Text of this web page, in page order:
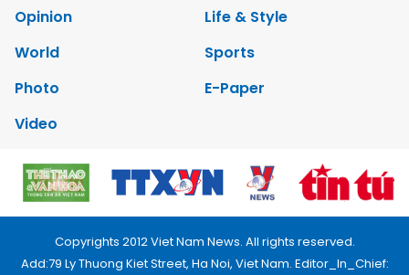
Opinion
Life & Style
World
Sports
Photo
E-Paper
Video
Copyrights 2012 Viet Nam News. All rights reserved.
Add:79 Ly Thuong Kiet Street, Ha Noi, Viet Nam. Editor_In_Chief: